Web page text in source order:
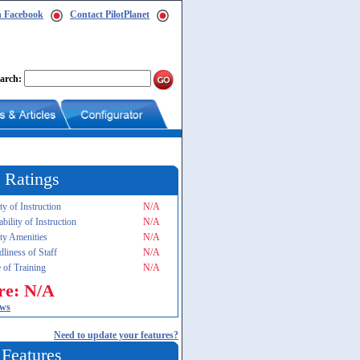
Facebook Contact PilotPlanet
of Instruction
N/A
of Instruction
N/A
Amenities
N/A
of Staff
N/A
of Training
N/A
N/A
Need to update your features?